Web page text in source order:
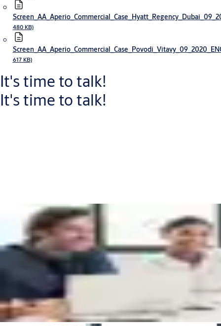
480 KB)
617 KB)
It's time to talk!
It's time to talk!
Reduce capital expenditure and operational costs
Discover new return on investment opportunities
Put me in touch with an expert